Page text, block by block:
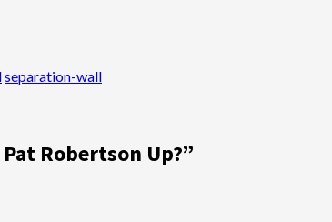
separation-wall
Robertson Up?”